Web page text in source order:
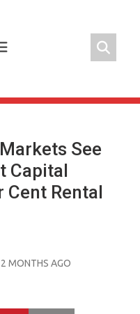
See
Capital
Cent Rental
MONTHS AGO